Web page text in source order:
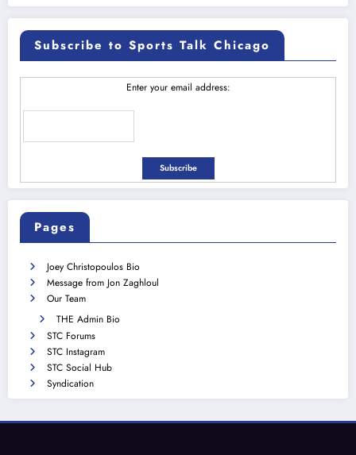
Subscribe to Sports Talk Chicago
Enter your email address:
Pages
Joey Christopoulos Bio
Message from Jon Zaghloul
Our Team
THE Admin Bio
STC Forums
STC Instagram
STC Social Hub
Syndication